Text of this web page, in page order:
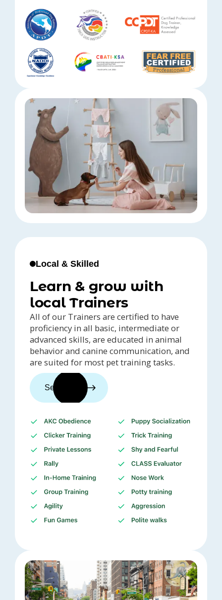
Local & Skilled
Learn & grow with
local Trainers
All of our Trainers are certified to have
proficiency in all basic, intermediate or
advanced skills, are educated in animal
behavior and canine communication, and
are suited for most pet training tasks.
See trainers